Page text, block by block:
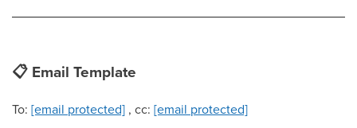
📋 Email Template
To: [email protected] , cc: [email protected]